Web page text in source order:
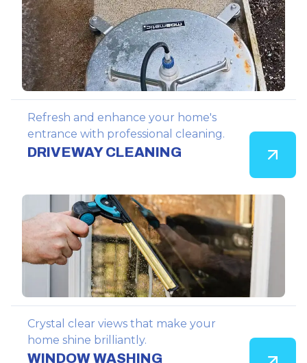
Refresh and enhance your home's
entrance with professional cleaning.
DRIVEWAY CLEANING
Crystal clear views that make your
home shine brilliantly.
WINDOW WASHING